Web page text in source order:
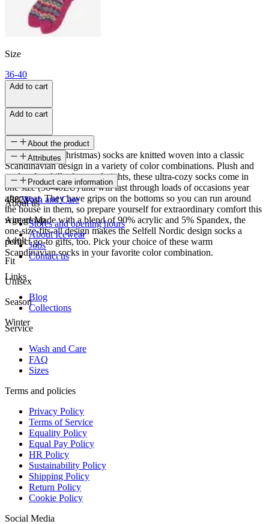
Size
36-40
Add to cart
Add to cart
About the product
These Selfell (Christmas) socks are knitted woven into a classic
Scandinavian design in a variety of color combinations. Plush and
perfect for chilly days and nights, these ultra-cozy socks come in
one size (36-40EU) and will last through loads of occasions year
after year. They have grips on the bottoms so you can run around
the house in them, so prepare yourself for extraordinary comfort this
winter! Made with a blend of 90% acrylic and 5% Spandex, the
one-size-fits-all design makes the Selfell Nordic design socks a
perfect go-to gifts, too. Pick your choice of these warm
Scandinavian socks in your favorite color combination.
Attributes
SKU
48823
Age group
Adult
Fit
Unisex
Season
Winter
Product care information
Wash and Care
About us
Stores and opening hours
About Icewear
Jobs
Contact us
Links
Blog
Collections
Service
Wash and Care
FAQ
Sizes
Terms and policies
Privacy Policy
Terms of Service
Equality Policy
Equal Pay Policy
HR Policy
Sustainability Policy
Shipping Policy
Return Policy
Cookie Policy
Social Media